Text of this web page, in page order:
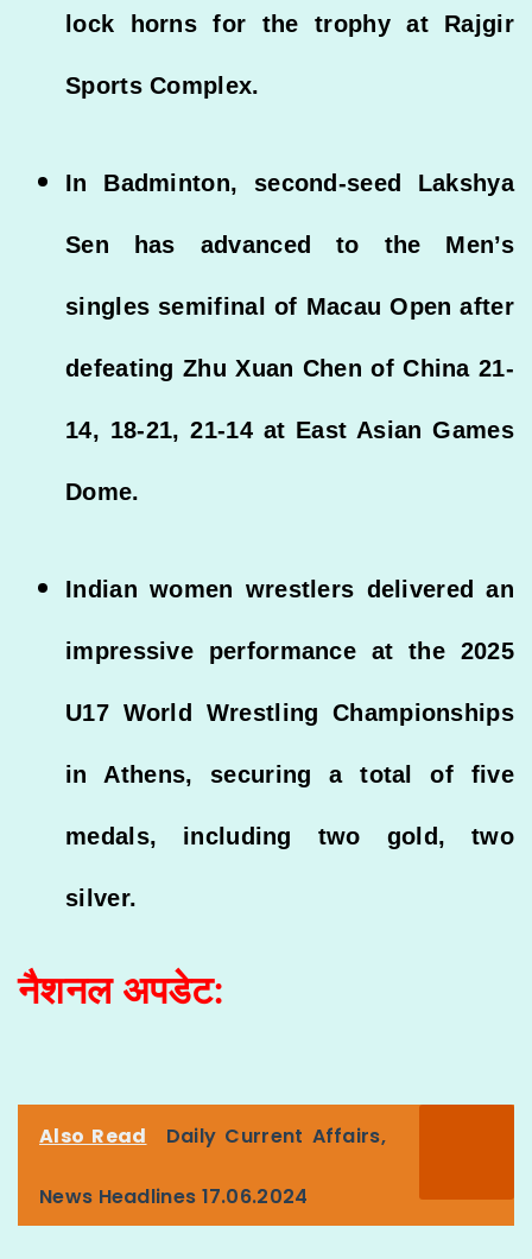
lock horns for the trophy at Rajgir
Sports Complex.
In Badminton, second-seed Lakshya
Sen has advanced to the Men’s
singles semifinal of Macau Open after
defeating Zhu Xuan Chen of China 21-
14, 18-21, 21-14 at East Asian Games
Dome.
Indian women wrestlers delivered an
impressive performance at the 2025
U17 World Wrestling Championships
in Athens, securing a total of five
medals, including two gold, two
silver.
नैशनल अपडेट:
Also Read Daily Current Affairs,
News Headlines 17.06.2024